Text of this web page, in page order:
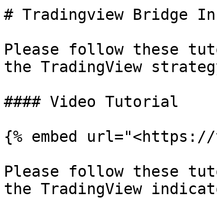
# Tradingview Bridge
Please follow these
the TradingView
#### Video Tutorial
{% embed url="<https://
Please follow these
the TradingView